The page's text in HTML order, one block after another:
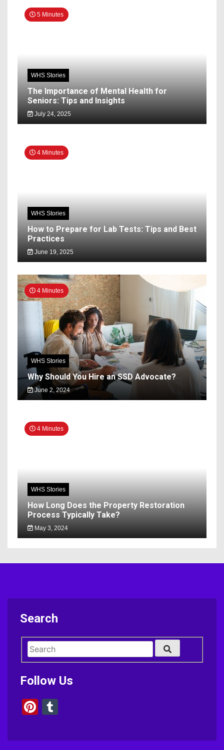
5 Minutes
WHS Stories
The Importance of Mental Health for
Seniors: Tips and Insights
July 24, 2025
4 Minutes
WHS Stories
How to Prepare for Lab Tests: Tips and Best
Practices
June 19, 2025
4 Minutes
WHS Stories
Why Should You Hire an SSD Advocate?
June 2, 2024
4 Minutes
WHS Stories
How Long Does the Property Restoration
Process Typically Take?
May 3, 2024
Search
Follow Us
Pinterest